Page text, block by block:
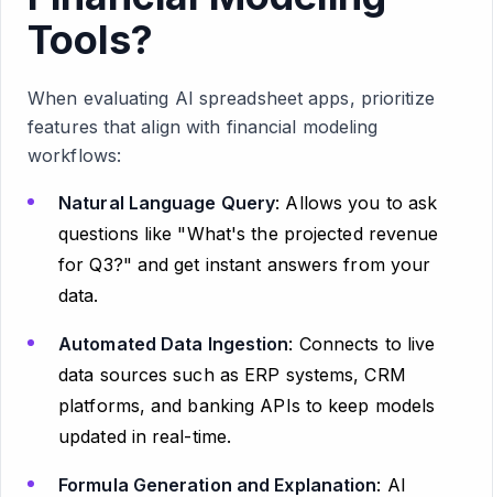
Tools?
When evaluating AI spreadsheet apps, prioritize
features that align with financial modeling
workflows:
Natural Language Query: Allows you to ask
questions like "What's the projected revenue
for Q3?" and get instant answers from your
data.
Automated Data Ingestion: Connects to live
data sources such as ERP systems, CRM
platforms, and banking APIs to keep models
updated in real-time.
Formula Generation and Explanation: AI